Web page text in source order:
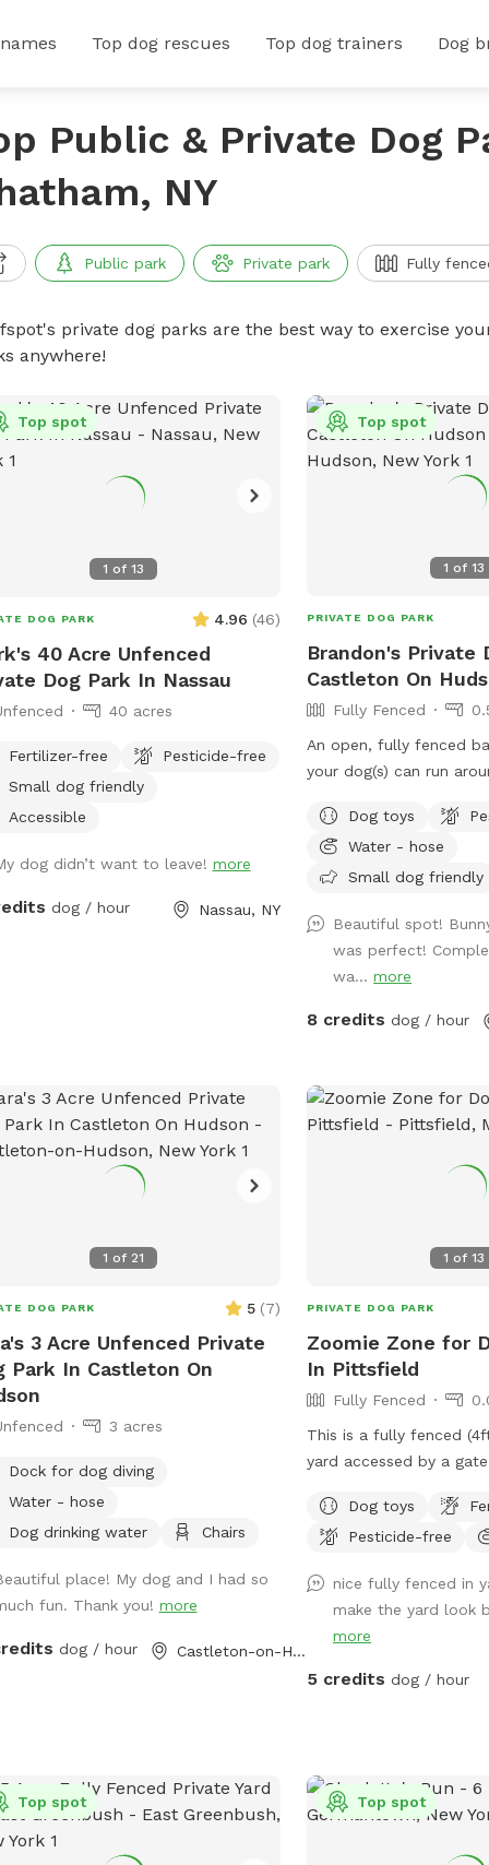
Top dog rescues Top dog trainers Dog
Public & Private Dog
NY
Public park Private park Fully
private dog parks are the best way to exercise
anywhere!
1 of13
Top spot
DOG PARK 4.96 (46)
40 Acre Unfenced
Dog Park In Nassau
40 acres
Fertilizer-free
Pesticide-free
Small dog friendly
Accessible
dog didn’t want to leave! more
dog / hour Nassau, NY
1 of 13
Top spot
PRIVATE DOG PARK
Brandon's Private
Castleton On
Fully Fenced
An open, fully fenced
your dog(s) can run
and a pergola where
they explore.
Dog toys
Water - hose
Small dog friendly
Beautiful spot!
was perfect!
wa...more
8 credits dog / hour
1 of 21
DOG PARK 5 (7)
3 Acre Unfenced Private
Park In Castleton On
3 acres
Dock for dog diving
Water - hose
Dog drinking water
Chairs
place! My dog and I had so
fun. Thank you! more
dog / hour Castleton-on-Hudson, NY
1 of 13
PRIVATE DOG PARK
Zoomie Zone for
In Pittsfield
Fully Fenced
This is a fully fenced
yard accessed by a
have some balls, but
your own toys. There
his sniff time. In the
provide a kiddie pool
make paths in the
remove all waste..
Dog toys
Pesticide-free
nice fully fenced in
make the yard look
more
5 credits dog / hour
Top spot Top spot